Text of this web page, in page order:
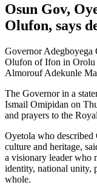
Osun Gov,
Olufon, says
Governor Adegboyega
Olufon of Ifon in Orolu
Almorouf Adekunle
The Governor in a
Ismail Omipidan on
and prayers to the
Oyetola who
culture and heritage,
a visionary leader who
identity, national unity,
whole.